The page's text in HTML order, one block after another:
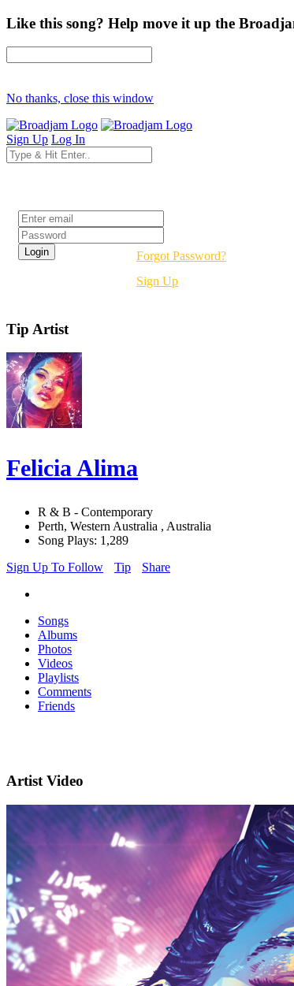
Like this song? Help move it up the
No thanks, close this window
Sign Up Log In
Forgot Password?
Sign Up
Tip Artist
Felicia Alima
R & B - Contemporary
Perth, Western Australia , Australia
Song Plays: 1,289
Sign Up To Follow
Tip Share
Songs
Albums
Photos
Videos
Playlists
Comments
Friends
Artist Video